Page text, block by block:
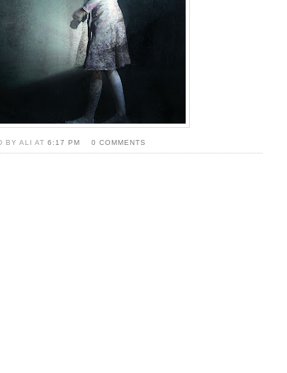
BY ALI AT6:17 PM 0 COMMENTS